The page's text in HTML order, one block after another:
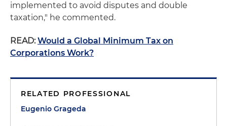
implemented to avoid disputes and double
taxation," he commented.
READ: Would a Global Minimum Tax on
Corporations Work?
RELATED PROFESSIONAL
Eugenio Grageda